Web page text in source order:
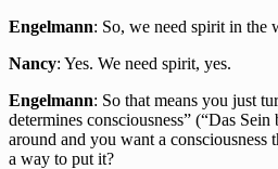
Engelmann: So, we need spirit in the
Nancy: Yes. We need spirit, yes.
Engelmann: So that means you just
determines consciousness” (“Das
around and you want a consciousness
a way to put it?